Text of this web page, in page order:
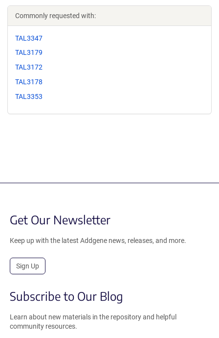
Commonly requested with:
TAL3347
TAL3179
TAL3172
TAL3178
TAL3353
Get Our Newsletter
Keep up with the latest Addgene news, releases, and more.
Sign Up
Subscribe to Our Blog
Learn about new materials in the repository and helpful
community resources.